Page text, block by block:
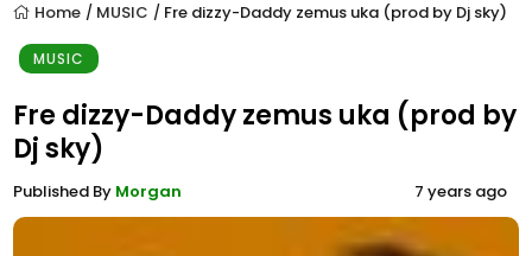
Home / MUSIC / Fre dizzy-Daddy zemus uka (prod by Dj sky)
MUSIC
Fre dizzy-Daddy zemus uka (prod by
Dj sky)
Published By Morgan 7 years ago